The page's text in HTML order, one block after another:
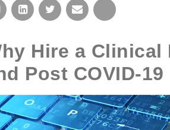
Hire a Clinical
Post COVID-19